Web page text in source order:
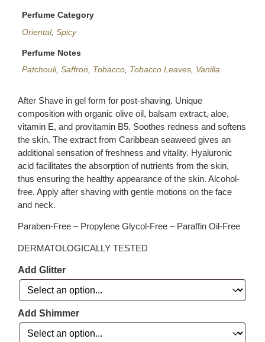
Perfume Category
Oriental,Spicy
Perfume Notes
Patchouli,Saffron Tobacco Tobacco Leaves Vanilla
After Shave in gel form for post-shaving. Unique
composition with organic olive oil, balsam extract, aloe,
vitamin E, and provitamin B5. Soothes redness and softens
the skin. The extract from Caribbean seaweed gives an
additional sensation of freshness and vitality. Hyaluronic
acid facilitates the absorption of nutrients from the skin,
thus ensuring the healthy appearance of the skin. Alcohol-
free. Apply after shaving with gentle motions on the face
and neck.
Paraben-Free – Propylene Glycol-Free – Paraffin Oil-Free
DERMATOLOGICALLY TESTED
Add Glitter
Add Shimmer